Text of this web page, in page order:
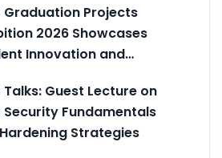
Graduation Projects
2026 Showcases
Innovation and…
Talks: Guest Lecture on
Security Fundamentals
Strategies